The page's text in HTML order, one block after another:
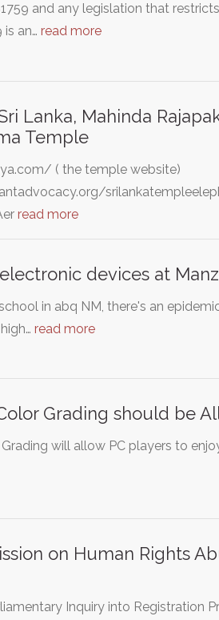
and any legislation that
is an… read more
Lanka, Mahinda
Temple
( the temple website)
read more
devices at
in abq NM, there's an
read more
Grading should be
will allow PC players to
on Human Rights
Inquiry into Registration